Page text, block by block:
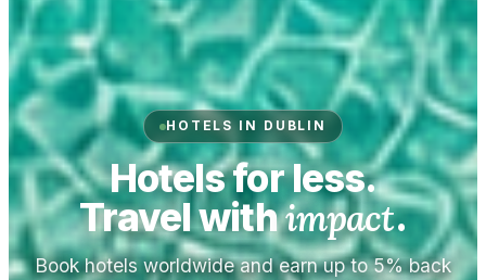
HOTELS IN DUBLIN
Hotels for less.
Travel withimpact.
Book hotels worldwide and earn up to 5% back